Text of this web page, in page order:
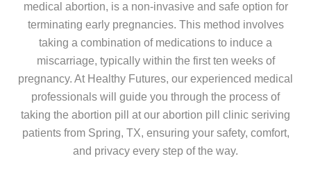
medical abortion, is a non-invasive and safe option for
terminating early pregnancies. This method involves
taking a combination of medications to induce a
miscarriage, typically within the first ten weeks of
pregnancy. At Healthy Futures, our experienced medical
professionals will guide you through the process of
taking the abortion pill at our abortion pill clinic seriving
patients from Spring, TX, ensuring your safety, comfort,
and privacy every step of the way.